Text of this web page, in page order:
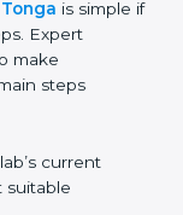
laboratories
keeping
in